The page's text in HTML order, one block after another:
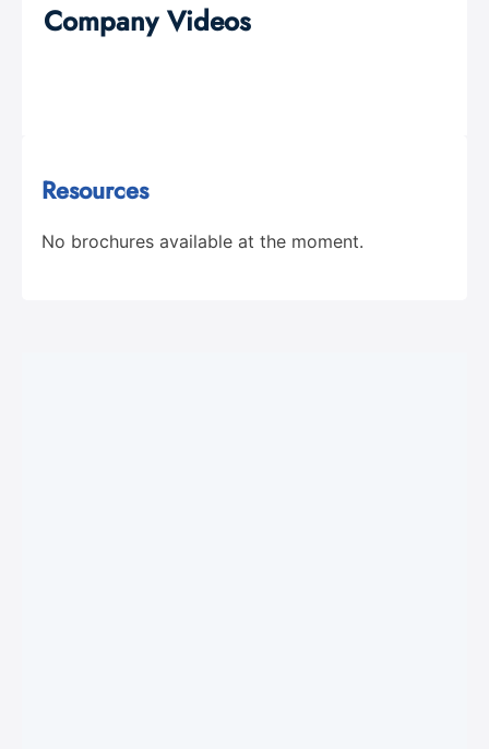
Company Videos
Resources
No brochures available at the moment.